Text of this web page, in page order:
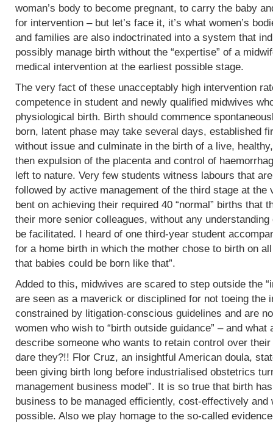
woman’s body to become pregnant, to carry the baby
for intervention – but let’s face it, it’s what women’s
and families are also indoctrinated into a system that
possibly manage birth without the “expertise” of a
medical intervention at the earliest possible stage.
The very fact of these unacceptably high intervention
competence in student and newly qualified midwives
physiological birth. Birth should commence
born, latent phase may take several days, established
without issue and culminate in the birth of a live,
then expulsion of the placenta and control of
left to nature. Very few students witness labours that
followed by active management of the third stage at
bent on achieving their required 40 “normal” births that
their more senior colleagues, without any
be facilitated. I heard of one third-year student
for a home birth in which the mother chose to birth on
that babies could be born like that”.
Added to this, midwives are scared to step outside the
are seen as a maverick or disciplined for not toeing the
constrained by litigation-conscious guidelines and are
women who wish to “birth outside guidance” – and
describe someone who wants to retain control over
dare they?!! Flor Cruz, an insightful American doula,
been giving birth long before industrialised obstetrics
management business model”. It is so true that birth
business to be managed efficiently, cost-effectively
possible. Also we play homage to the so-called